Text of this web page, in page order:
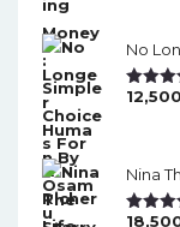
No
Rated
12,500
Rated